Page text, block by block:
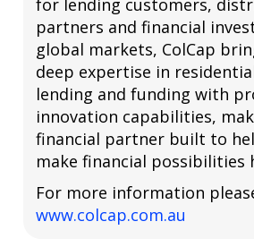
for lending customers,
partners and financial
global markets, ColCap
deep expertise in
lending and funding with
innovation capabilities,
financial partner built to
make financial possibilities
For more information
www.colcap.com.au